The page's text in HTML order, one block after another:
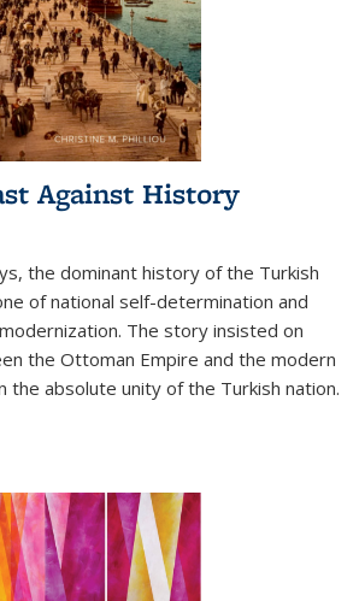
Against History
the dominant history of the Turkish
of national self-determination and
The story insisted on
the Ottoman Empire and the modern
the absolute unity of the Turkish nation.